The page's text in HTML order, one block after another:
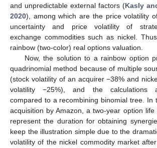
and unpredictable external factors (Kasly
2020), among which are the price volatility
uncertainty and price volatility of
exchange commodities such as nickel.
rainbow (two-color) real options valuation.
Now, the solution to a rainbow option
quadrinomial method because of multiple
(stock volatility of an acquirer −38% and
volatility −25%), and the calculations
compared to a recombining binomial tree. In
acquisition by Amazon, a two-year option
represent the duration for obtaining
keep the illustration simple due to the
volatility of the nickel commodity market after